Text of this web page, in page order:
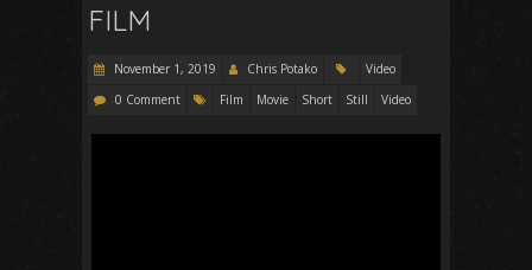
FILM
November 1, 2019 Chris Potako
Video
0 Comment
Film Movie Short Still Video